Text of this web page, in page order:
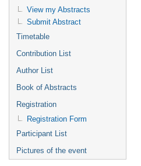
View my Abstracts
Submit Abstract
Timetable
Contribution List
Author List
Book of Abstracts
Registration
Registration Form
Participant List
Pictures of the event